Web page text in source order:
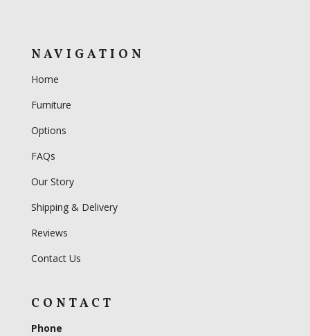
NAVIGATION
Home
Furniture
Options
FAQs
Our Story
Shipping & Delivery
Reviews
Contact Us
CONTACT
Phone